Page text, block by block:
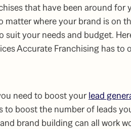
that have been around for
where your brand is on
your needs and budget.
Accurate Franchising has to
need to boost yourlead
boost the number of leads
brand building can all work